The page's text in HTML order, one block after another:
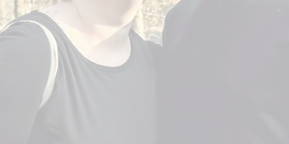
pets. That’s why the happiest days for us
are when one of our animals is adopted by
a loving and welcoming family.